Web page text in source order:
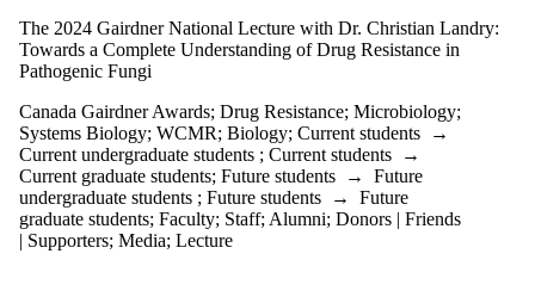
range
Types
Tags
Limit to events
tagged with
one or more of:
Select All
Biology
The 2024 Gairdner National Lecture with Dr. Christian Landry:
Towards a Complete Understanding of Drug Resistance in
Pathogenic Fungi
Canada Gairdner Awards; Drug Resistance; Microbiology;
Systems Biology; WCMR; Biology; Current students →
Current undergraduate students ; Current students →
Current graduate students; Future students → Future
undergraduate students ; Future students → Future
graduate students; Faculty; Staff; Alumni; Donors | Friends
| Supporters; Media; Lecture